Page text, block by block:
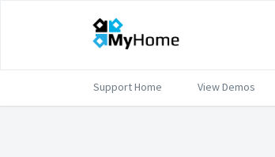
Support Home View Demos